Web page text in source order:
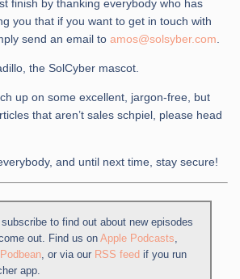
finish by thanking everybody who has
you that if you want to get in touch with
send an email to amos@solsyber.com.
the SolCyber mascot.
up on some excellent, jargon-free, but
that aren’t sales schpiel, please head
and until next time, stay secure!
to find out about new episodes
out. Find us onApple Podcasts
Podbean , or via our RSS feed if you run
app.